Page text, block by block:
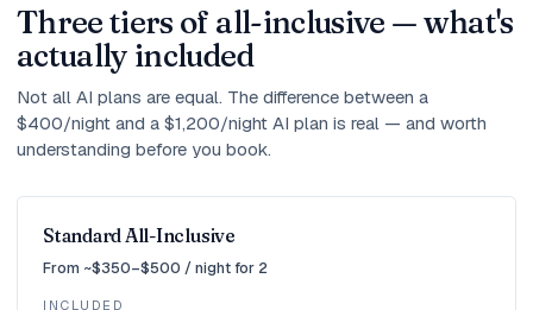
Three tiers of all-inclusive — what's
actually included
Not all AI plans are equal. The difference between a
$400/night and a $1,200/night AI plan is real — and worth
understanding before you book.
Standard All-Inclusive
From ~$350–$500 / night for 2
INCLUDED